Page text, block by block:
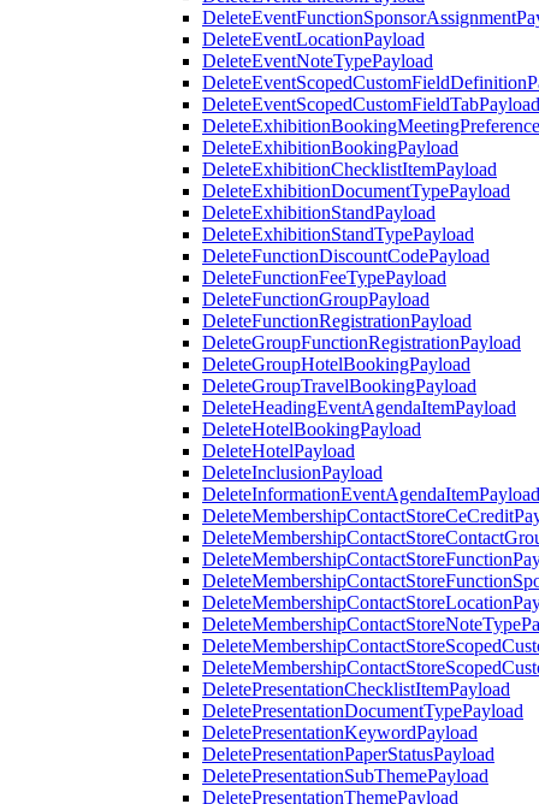
DeleteEventLocationPayload
DeleteEventNoteTypePayload
DeleteEventScopedCustomFieldTabPayload
DeleteExhibitionBookingPayload
DeleteExhibitionChecklistItemPayload
DeleteExhibitionDocumentTypePayload
DeleteExhibitionStandPayload
DeleteExhibitionStandTypePayload
DeleteFunctionDiscountCodePayload
DeleteFunctionFeeTypePayload
DeleteFunctionGroupPayload
DeleteFunctionRegistrationPayload
DeleteGroupFunctionRegistrationPayload
DeleteGroupHotelBookingPayload
DeleteGroupTravelBookingPayload
DeleteHeadingEventAgendaItemPayload
DeleteHotelBookingPayload
DeleteHotelPayload
DeleteInclusionPayload
DeleteInformationEventAgendaItemPayload
DeletePresentationChecklistItemPayload
DeletePresentationDocumentTypePayload
DeletePresentationKeywordPayload
DeletePresentationPaperStatusPayload
DeletePresentationSubThemePayload
DeletePresentationThemePayload